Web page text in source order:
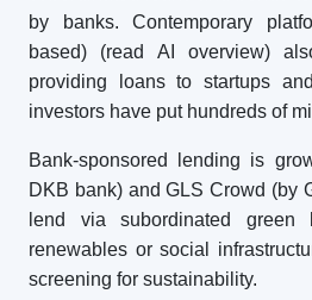
by banks. Contemporary
based) (read AI overview)
providing loans to startups
investors have put hundreds of
Bank-sponsored lending is
DKB bank) and GLS Crowd (by
lend via subordinated
renewables or social
screening for sustainability.